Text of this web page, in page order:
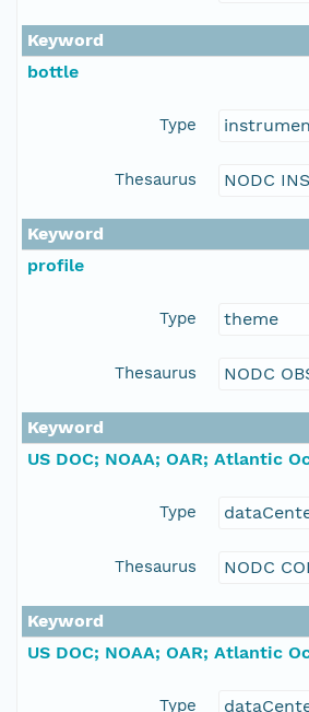
Keyword
bottle
Type
Thesaurus NODC
Keyword
profile
Type theme
Thesaurus NODC
Keyword
US DOC; NOAA; OAR; Atlantic
Type
Thesaurus NODC
Keyword
US DOC; NOAA; OAR; Atlantic
Type